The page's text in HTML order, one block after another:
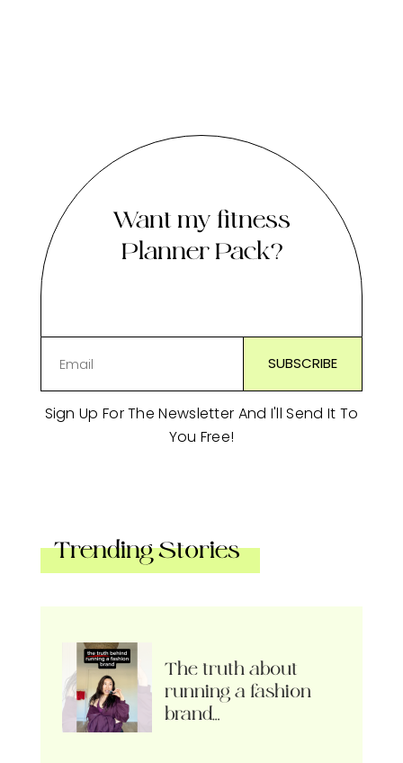
Want my fitness
Planner Pack?
Sign Up For The Newsletter And I'll Send It To
You Free!
Trending Stories
The truth about
running a fashion
brand…